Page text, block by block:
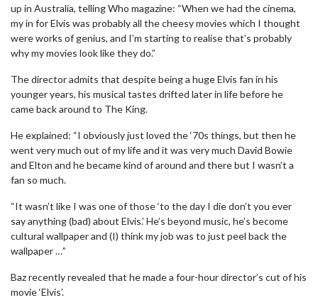
up in Australia, telling Who magazine: “When we had the cinema,
my in for Elvis was probably all the cheesy movies which I thought
were works of genius, and I’m starting to realise that’s probably
why my movies look like they do.”
The director admits that despite being a huge Elvis fan in his
younger years, his musical tastes drifted later in life before he
came back around to The King.
He explained: “I obviously just loved the ‘70s things, but then he
went very much out of my life and it was very much David Bowie
and Elton and he became kind of around and there but I wasn’t a
fan so much.
“It wasn’t like I was one of those ‘to the day I die don’t you ever
say anything (bad) about Elvis.’ He’s beyond music, he’s become
cultural wallpaper and (I) think my job was to just peel back the
wallpaper …”
Baz recently revealed that he made a four-hour director’s cut of his
movie ‘Elvis’.